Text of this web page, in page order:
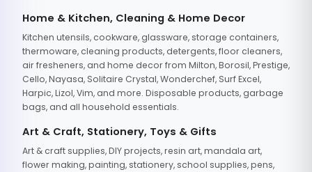
Home & Kitchen, Cleaning & Home Decor
Kitchen utensils, cookware, glassware, storage containers,
thermoware, cleaning products, detergents, floor cleaners,
air fresheners, and home decor from Milton, Borosil, Prestige,
Cello, Nayasa, Solitaire Crystal, Wonderchef, Surf Excel,
Harpic, Lizol, Vim, and more. Disposable products, garbage
bags, and all household essentials.
Art & Craft, Stationery, Toys & Gifts
Art & craft supplies, DIY projects, resin art, mandala art,
flower making, painting, stationery, school supplies, pens,